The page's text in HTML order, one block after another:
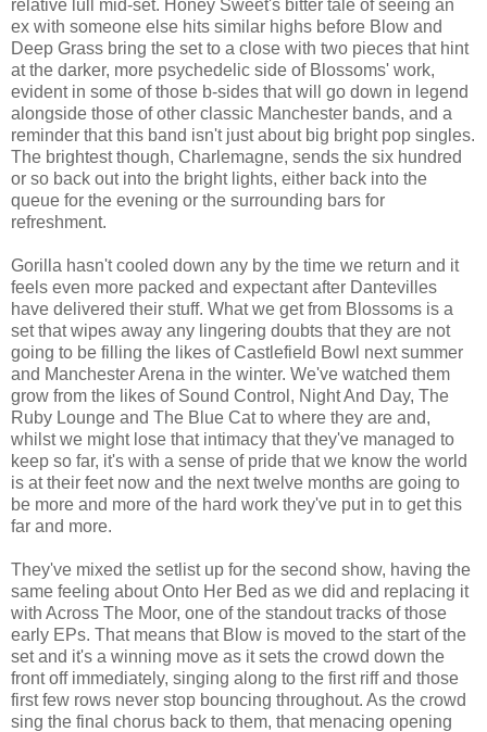
relative lull mid-set. Honey Sweet's bitter tale of seeing an
ex with someone else hits similar highs before Blow and
Deep Grass bring the set to a close with two pieces that hint
at the darker, more psychedelic side of Blossoms' work,
evident in some of those b-sides that will go down in legend
alongside those of other classic Manchester bands, and a
reminder that this band isn't just about big bright pop singles.
The brightest though, Charlemagne, sends the six hundred
or so back out into the bright lights, either back into the
queue for the evening or the surrounding bars for
refreshment.
Gorilla hasn't cooled down any by the time we return and it
feels even more packed and expectant after Dantevilles
have delivered their stuff. What we get from Blossoms is a
set that wipes away any lingering doubts that they are not
going to be filling the likes of Castlefield Bowl next summer
and Manchester Arena in the winter. We've watched them
grow from the likes of Sound Control, Night And Day, The
Ruby Lounge and The Blue Cat to where they are and,
whilst we might lose that intimacy that they've managed to
keep so far, it's with a sense of pride that we know the world
is at their feet now and the next twelve months are going to
be more and more of the hard work they've put in to get this
far and more.
They've mixed the setlist up for the second show, having the
same feeling about Onto Her Bed as we did and replacing it
with Across The Moor, one of the standout tracks of those
early EPs. That means that Blow is moved to the start of the
set and it's a winning move as it sets the crowd down the
front off immediately, singing along to the first riff and those
first few rows never stop bouncing throughout. As the crowd
sing the final chorus back to them, that menacing opening